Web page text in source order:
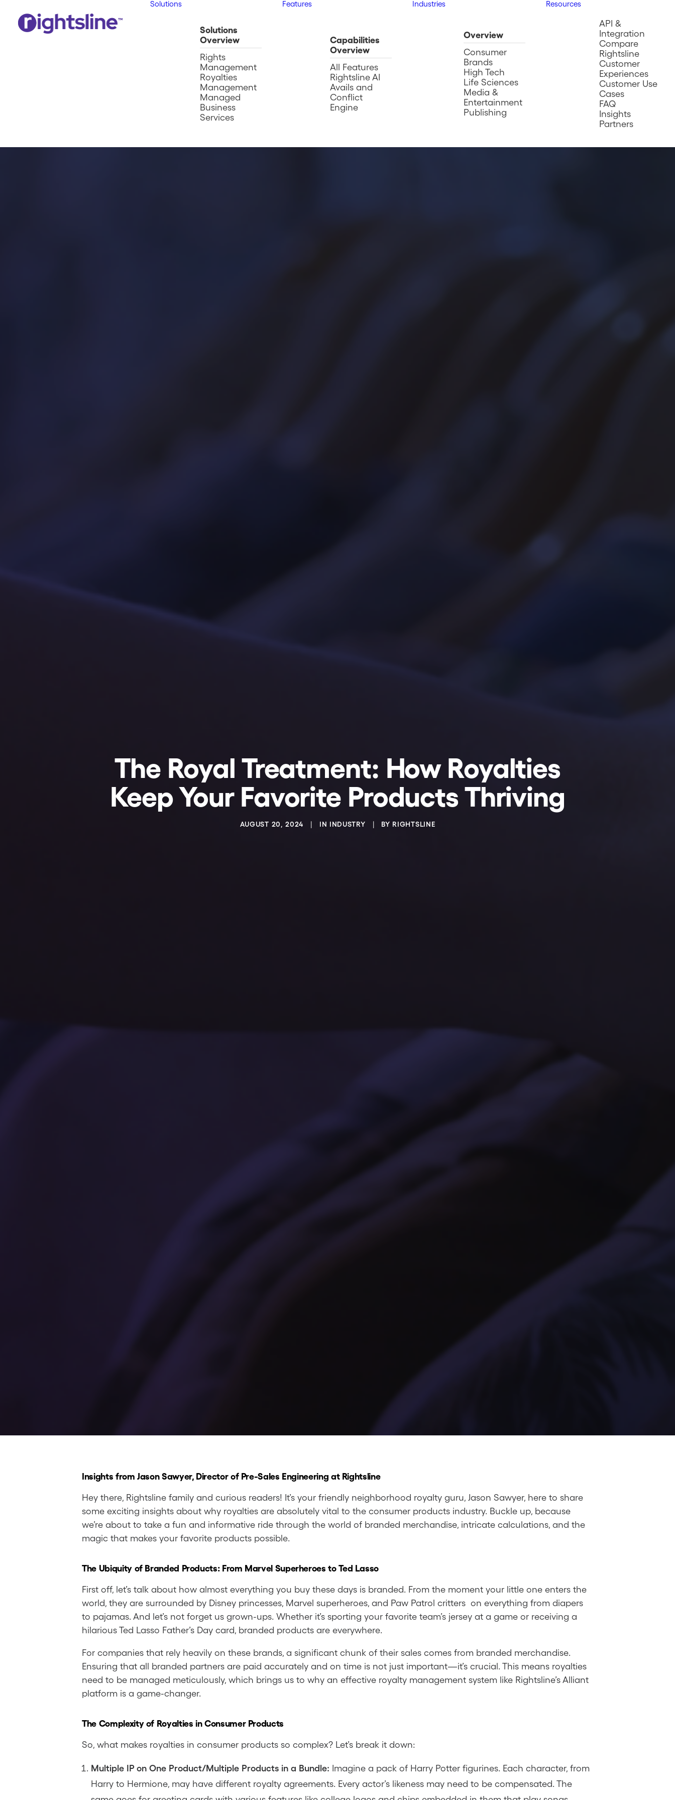
Solutions
Solutions
Overview
Rights
Management
Royalties
Management
Managed
Business
Services
Features
Capabilities
Overview
All Features
Rightsline AI
Avails and
Conflict
Engine
Industries
Overview
Consumer
Brands
High Tech
Life Sciences
Media &
Entertainment
Publishing
Resources
API &
Integration
Compare
Rightsline
Customer
Experiences
Customer Use
Cases
FAQ
Insights
Partners
The Royal Treatment: How Royalties
Keep Your Favorite Products Thriving
AUGUST 20, 2024 | IN INDUSTRY | BY RIGHTSLINE
Insights from Jason Sawyer, Director of Pre-Sales Engineering at Rightsline
Hey there, Rightsline family and curious readers! It’s your friendly neighborhood royalty guru, Jason Sawyer, here to share
some exciting insights about why royalties are absolutely vital to the consumer products industry. Buckle up, because
we’re about to take a fun and informative ride through the world of branded merchandise, intricate calculations, and the
magic that makes your favorite products possible.
The Ubiquity of Branded Products: From Marvel Superheroes to Ted Lasso
First off, let’s talk about how almost everything you buy these days is branded. From the moment your little one enters the
world, they are surrounded by Disney princesses, Marvel superheroes, and Paw Patrol critters on everything from diapers
to pajamas. And let’s not forget us grown-ups. Whether it’s sporting your favorite team’s jersey at a game or receiving a
hilarious Ted Lasso Father’s Day card, branded products are everywhere.
For companies that rely heavily on these brands, a significant chunk of their sales comes from branded merchandise.
Ensuring that all branded partners are paid accurately and on time is not just important—it’s crucial. This means royalties
need to be managed meticulously, which brings us to why an effective royalty management system like Rightsline’s Alliant
platform is a game-changer.
The Complexity of Royalties in Consumer Products
So, what makes royalties in consumer products so complex? Let’s break it down:
Multiple IP on One Product/Multiple Products in a Bundle: Imagine a pack of Harry Potter figurines. Each character, from
Harry to Hermione, may have different royalty agreements. Every actor’s likeness may need to be compensated. The